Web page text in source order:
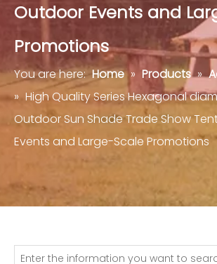
Outdoor Events and
Promotions
You are here: Home » Products »
» High Quality Series Hexagonal
Outdoor Sun Shade Trade Show
Events and Large-Scale Promotions